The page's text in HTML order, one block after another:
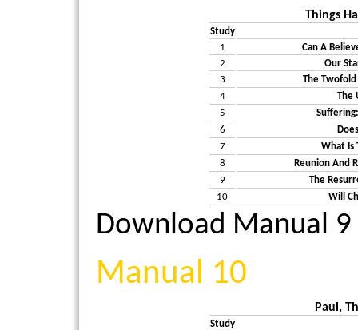
Things
Study
1
Can A
2
Our
3
The
4
The
5
6
7
What Is
8
Reunion And
9
The
10
Will
Download Manual
Manual 10
Paul,
Study